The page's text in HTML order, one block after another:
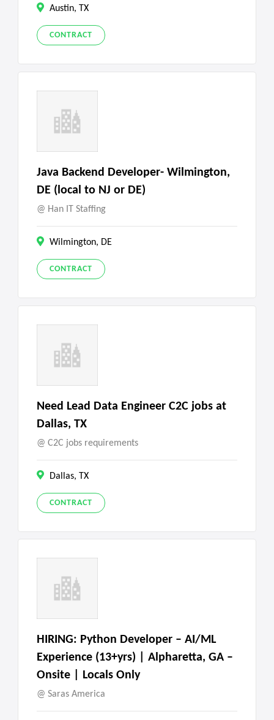
Austin, TX
CONTRACT
Java Backend Developer- Wilmington,
DE (local to NJ or DE)
Han IT Staffing
Wilmington, DE
CONTRACT
Need Lead Data Engineer C2C jobs at
Dallas, TX
C2C jobs requirements
Dallas, TX
CONTRACT
HIRING: Python Developer – AI/ML
Experience (13+yrs) | Alpharetta, GA –
Onsite | Locals Only
Saras America